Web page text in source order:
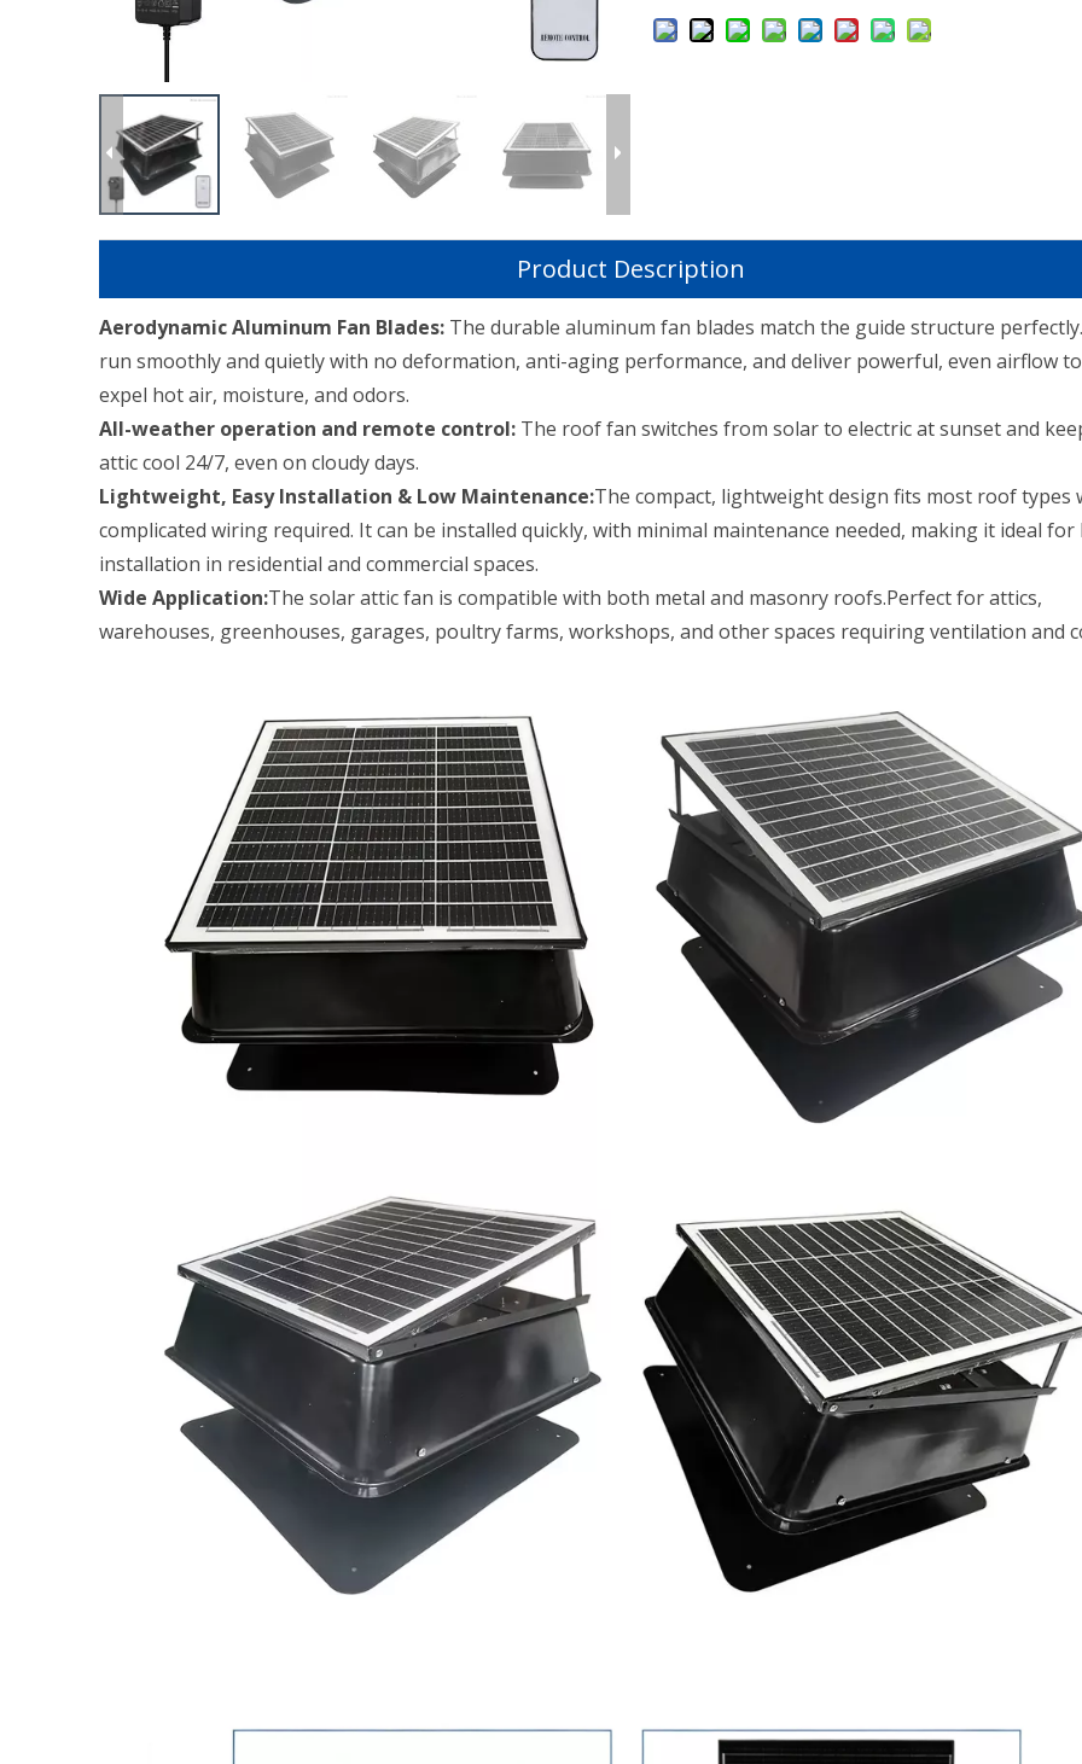
Product Description
Aerodynamic Aluminum Fan Blades: The durable aluminum fan blades match the guide structure
run smoothly and quietly with no deformation, anti-aging performance, and deliver powerful, even airflow
expel hot air, moisture, and odors.
All-weather operation and remote control: The roof fan switches from solar to electric at sunset and
attic cool 24/7, even on cloudy days.
Lightweight, Easy Installation & Low Maintenance:The compact, lightweight design fits most roof types
complicated wiring required. It can be installed quickly, with minimal maintenance needed, making it ideal for
installation in residential and commercial spaces.
Wide Application:The solar attic fan is compatible with both metal and masonry roofs.Perfect for attics,
warehouses, greenhouses, garages, poultry farms, workshops, and other spaces requiring ventilation and